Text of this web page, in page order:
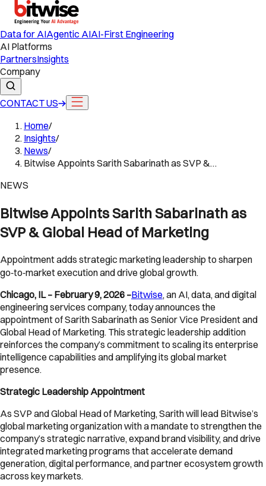
Data for AIAgentic AIAI-First Engineering
AI Platforms
PartnersInsights
Company
CONTACT US
Home/
Insights/
News/
Bitwise Appoints Sarith Sabarinath as SVP &…
NEWS
Bitwise Appoints Sarith Sabarinath as
SVP & Global Head of Marketing
Appointment adds strategic marketing leadership to sharpen
go‑to‑market execution and drive global growth.
Chicago, IL – February 9, 2026 –Bitwise, an AI, data, and digital
engineering services company, today announces the
appointment of Sarith Sabarinath as Senior Vice President and
Global Head of Marketing. This strategic leadership addition
reinforces the company’s commitment to scaling its enterprise
intelligence capabilities and amplifying its global market
presence.
Strategic Leadership Appointment
As SVP and Global Head of Marketing, Sarith will lead Bitwise’s
global marketing organization with a mandate to strengthen the
company’s strategic narrative, expand brand visibility, and drive
integrated marketing programs that accelerate demand
generation, digital performance, and partner ecosystem growth
across key markets.